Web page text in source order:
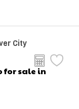
City
for sale in